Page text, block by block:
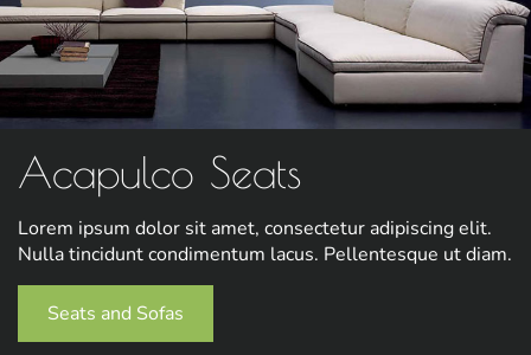
Acapulco Seats
Lorem ipsum dolor sit amet, consectetur adipiscing elit.
Nulla tincidunt condimentum lacus. Pellentesque ut diam.
Seats and Sofas